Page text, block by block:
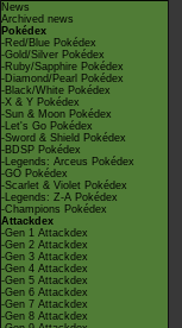
News
Archived news
Pokédex
-Red/Blue Pokédex
-Gold/Silver Pokédex
-Ruby/Sapphire Pokédex
-Diamond/Pearl Pokédex
-Black/White Pokédex
-X & Y Pokédex
-Sun & Moon Pokédex
-Let's Go Pokédex
-Sword & Shield Pokédex
-BDSP Pokédex
-Legends: Arceus Pokédex
-GO Pokédex
-Scarlet & Violet Pokédex
-Legends: Z-A Pokédex
-Champions Pokédex
Attackdex
-Gen 1 Attackdex
-Gen 2 Attackdex
-Gen 3 Attackdex
-Gen 4 Attackdex
-Gen 5 Attackdex
-Gen 6 Attackdex
-Gen 7 Attackdex
-Gen 8 Attackdex